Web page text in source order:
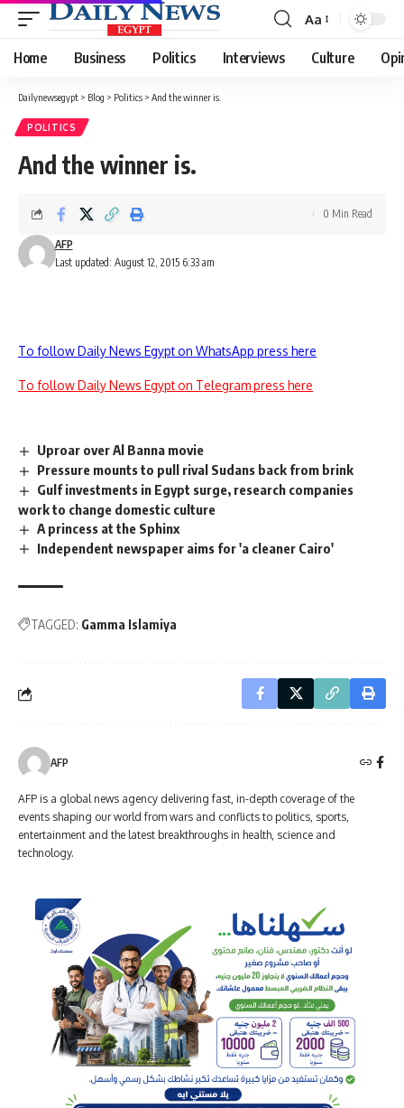
Font
Resizer
Aa
Home Business Politics Interviews Culture
Dailynewsegypt > Blog > Politics > And the winner is.
POLITICS
And the winner is.
Last updated: August 12, 2015 6:33 am
AFP
0 Min Read
To follow Daily News Egypt on WhatsApp press here
To follow Daily News Egypt on Telegram press here
Uproar over Al Banna movie
Pressure mounts to pull rival Sudans back from brink
Gulf investments in Egypt surge, research companies
work to change domestic culture
A princess at the Sphinx
Independent newspaper aims for 'a cleaner Cairo'
TAGGED: Gamma Islamiya
AFP
AFP is a global news agency delivering fast, in-depth coverage of the
events shaping our world from wars and conflicts to politics, sports,
entertainment and the latest breakthroughs in health, science and
technology.